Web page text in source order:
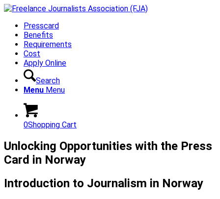
Presscard
Benefits
Requirements
Cost
Apply Online
Search
Menu Menu
0Shopping Cart
Unlocking Opportunities with the Press
Card in Norway
Introduction to Journalism in Norway